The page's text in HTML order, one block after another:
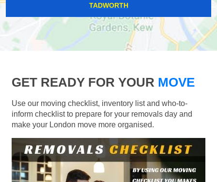
TADWORTH
GET READY FOR YOUR MOVE
Use our moving checklist, inventory list and who-to-
inform checklist to prepare for your removals day and
make your London move more organised.